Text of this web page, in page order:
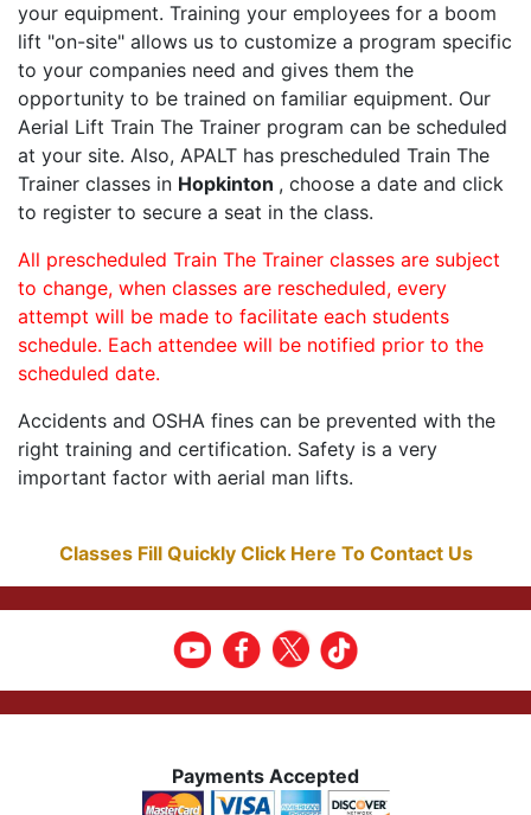
your equipment. Training your employees for a boom
lift "on-site" allows us to customize a program specific
to your companies need and gives them the
opportunity to be trained on familiar equipment. Our
Aerial Lift Train The Trainer program can be scheduled
at your site. Also, APALT has prescheduled Train The
Trainer classes in Hopkinton , choose a date and click
to register to secure a seat in the class.
All prescheduled Train The Trainer classes are subject
to change, when classes are rescheduled, every
attempt will be made to facilitate each students
schedule. Each attendee will be notified prior to the
scheduled date.
Accidents and OSHA fines can be prevented with the
right training and certification. Safety is a very
important factor with aerial man lifts.
Classes Fill Quickly Click Here To Contact Us
Payments Accepted